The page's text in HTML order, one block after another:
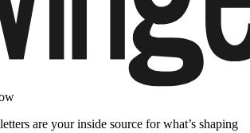
are your inside source for what’s shaping